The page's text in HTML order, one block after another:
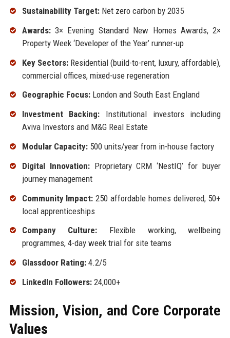
Sustainability Target:Net zero carbon by 2035
Awards:3× Evening Standard New Homes Awards, 2×
Property Week ‘Developer of the Year’ runner-up
Key Sectors:Residential (build-to-rent, luxury, affordable),
commercial offices, mixed-use regeneration
Geographic Focus:London and South East England
Investment Backing: Institutional investors including
Aviva Investors and M&G Real Estate
Modular Capacity:500 units/year from in-house factory
Digital Innovation:Proprietary CRM ‘NestIQ’ for buyer
journey management
Community Impact: 250 affordable homes delivered, 50+
local apprenticeships
Company Culture: Flexible working, wellbeing
programmes, 4-day week trial for site teams
Glassdoor Rating:4.2/5
LinkedIn Followers:24,000+
Mission, Vision, and Core Corporate
Values